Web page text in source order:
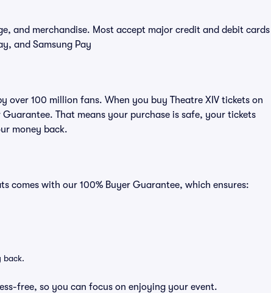
and merchandise. Most accept major credit and debit cards
and Samsung Pay
over 100 million fans. When you buy Theatre XIV tickets on
That means your purchase is safe, your tickets
money back.
comes with our 100% Buyer Guarantee, which ensures:
back.
free, so you can focus on enjoying your event.